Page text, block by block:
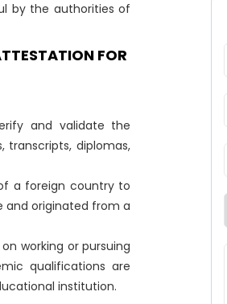
by the authorities of
FOR
and validate the
diplomas,
a foreign country to
originated from a
working or pursuing
qualifications are
institution.